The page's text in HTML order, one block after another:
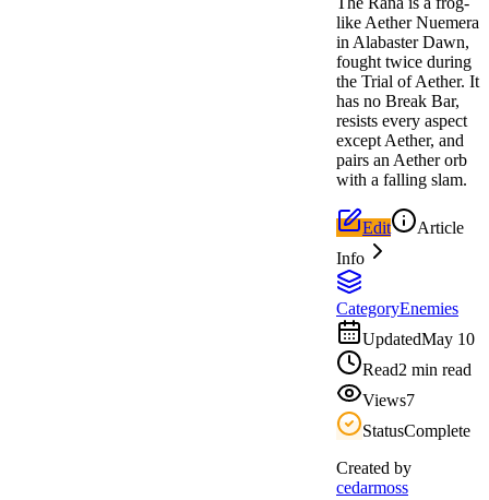
like Aether Nuemera
in Alabaster Dawn,
fought twice during
the Trial of Aether. It
has no Break Bar,
resists every aspect
except Aether, and
pairs an Aether orb
with a falling slam.
Edit
Article
Info
CategoryEnemies
UpdatedMay 10
Read2 min read
Views7
StatusComplete
Created by
cedarmoss